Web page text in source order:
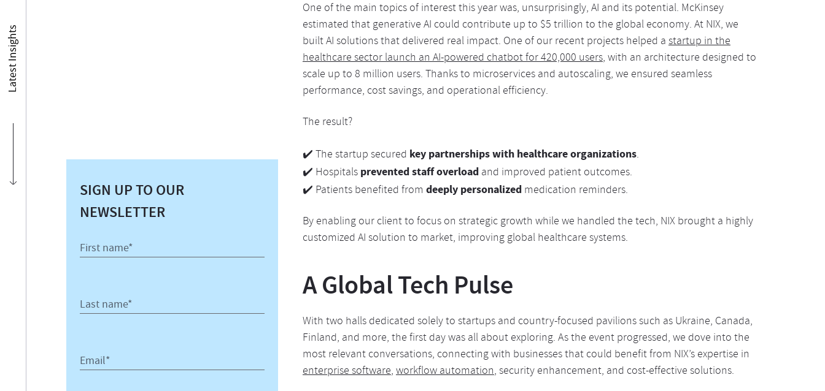
One of the main topics of interest this year was, unsurprisingly, AI and its potential. McKinsey
estimated that generative AI could contribute up to $5 trillion to the global economy. At NIX, we
built AI solutions that delivered real impact. One of our recent projects helped astartup in the
healthcare sector launch an AI-powered chatbot for 420,000 users, with an architecture designed to
scale up to 8 million users. Thanks to microservices and autoscaling, we ensured seamless
performance, cost savings, and operational efficiency.
The result?
✔️ The startup secured key partnerships with healthcare organizations.
✔️ Hospitals prevented staff overloadand improved patient outcomes.
✔️ Patients benefited from deeply personalized medication reminders.
By enabling our client to focus on strategic growth while we handled the tech, NIX brought a highly
customized AI solution to market, improving global healthcare systems.
A Global Tech Pulse
With two halls dedicated solely to startups and country-focused pavilions such as Ukraine, Canada,
Finland, and more, the first day was all about exploring. As the event progressed, we dove into the
most relevant conversations, connecting with businesses that could benefit from NIX’s expertise in
enterprise software,workflow automation, security enhancement, and cost-effective solutions.
SIGN UP TO OUR
NEWSLETTER
First name*
Last name*
Email*
Latest Insights